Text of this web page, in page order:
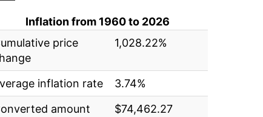
Inflation from 1960 to 2026
price
1,028.22%
inflation rate
3.74%
amount
$74,462.27